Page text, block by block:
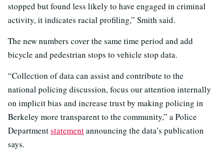
stopped but found less likely to have engaged in criminal
activity, it indicates racial profiling,” Smith said.
The new numbers cover the same time period and add
bicycle and pedestrian stops to vehicle stop data.
“Collection of data can assist and contribute to the
national policing discussion, focus our attention internally
on implicit bias and increase trust by making policing in
Berkeley more transparent to the community,” a Police
Departmentstatementannouncing the data’s publication
says.